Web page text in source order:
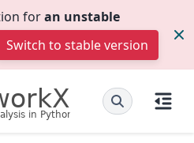
foran unstable
Switch to stable version